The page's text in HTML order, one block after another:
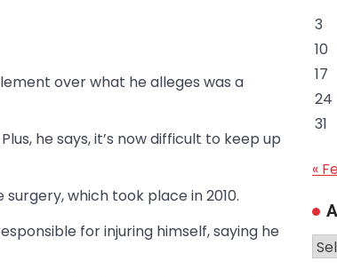
over what he alleges was a
Plus, he says, it’s now difficult to keep up
which took place in 2010.
for injuring himself, saying he
3
10
17
24
31
«